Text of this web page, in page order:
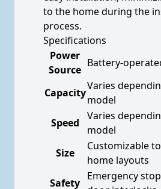
to the home during the
process.
Specifications
Power
Source
Battery-
Capacity
Varies
model
Speed
Varies
model
Size
Customizable
home layouts
Safety
Emergency